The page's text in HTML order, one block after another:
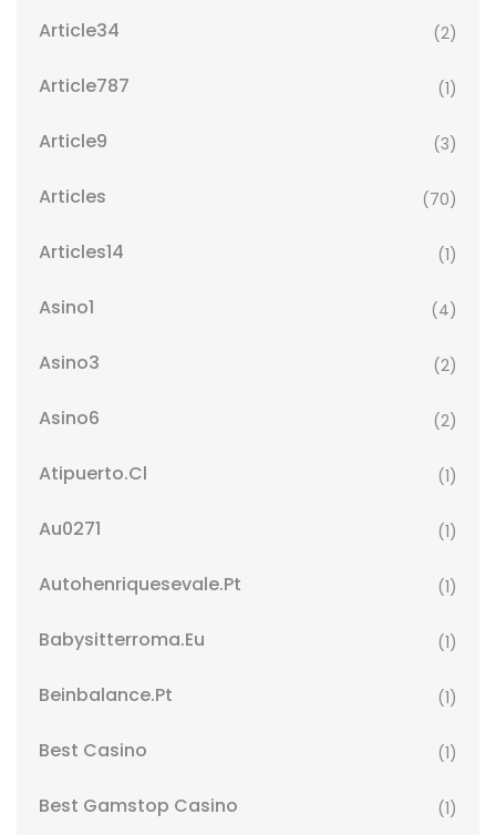
Article34 (2)
Article787 (1)
Article9 (3)
Articles (70)
Articles14 (1)
Asino1 (4)
Asino3 (2)
Asino6 (2)
Atipuerto.cl (1)
Au0271 (1)
Autohenriquesevale.pt (1)
Babysitterroma.eu (1)
Beinbalance.pt (1)
Best Casino (1)
Best Gamstop Casino (1)